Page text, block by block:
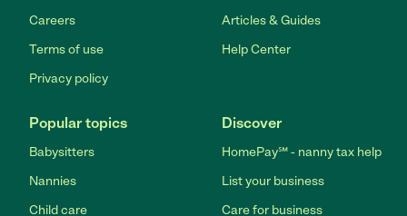
Careers
Terms of use
Privacy policy
Articles & Guides
Help Center
Popular topics
Babysitters
Nannies
Child care
Discover
HomePay℠ - nanny tax help
List your business
Care for business